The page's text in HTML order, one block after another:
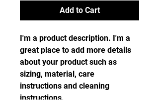
Add to Cart
I'm a product description. I'm a
great place to add more details
about your product such as
sizing, material, care
instructions and cleaning
instructions.